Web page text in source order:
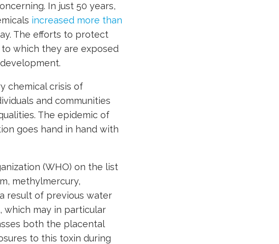
In just 50 years,
increased more than
The efforts to protect
which they are exposed
chemical crisis of
and communities
The epidemic of
goes hand in hand with
(WHO) on the list
methylmercury,
result of previous water
which may in particular
both the placental
to this toxin during